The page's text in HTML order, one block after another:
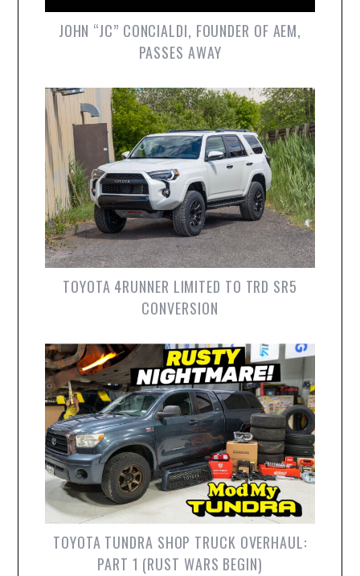
JOHN “JC” CONCIALDI, FOUNDER OF AEM,
PASSES AWAY
TOYOTA 4RUNNER LIMITED TO TRD SR5
CONVERSION
TOYOTA TUNDRA SHOP TRUCK OVERHAUL:
PART 1 (RUST WARS BEGIN)